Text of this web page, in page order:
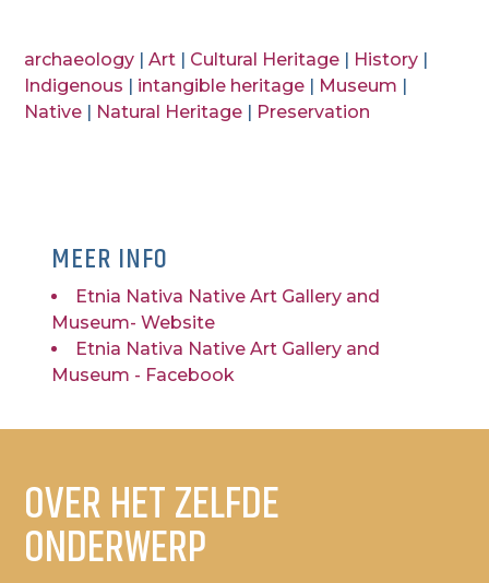
archaeology |Art | Cultural Heritage | History |
Indigenous | intangible heritage | Museum |
Native | Natural Heritage | Preservation
MEER INFO
Etnia Nativa Native Art Gallery and
Museum- Website
Etnia Nativa Native Art Gallery and
Museum - Facebook
OVER HET ZELFDE
ONDERWERP